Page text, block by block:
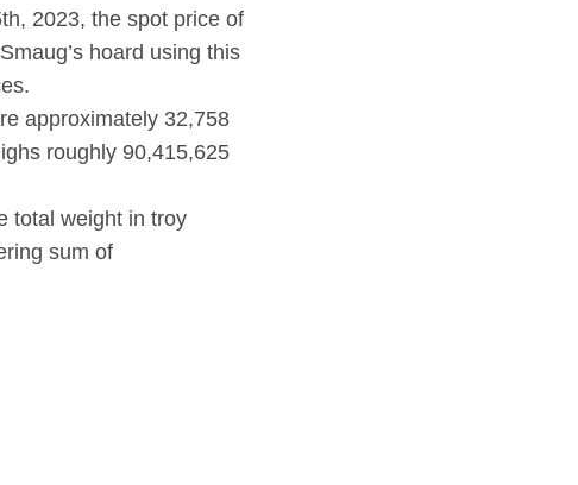
2023, the spot price of
hoard using this
approximately 32,758
roughly 90,415,625
total weight in troy
sum of